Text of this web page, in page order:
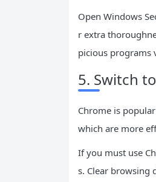
Open Windows
r extra
picious programs
5. Switch
Chrome is
which are more
If you must use
s. Clear browsing